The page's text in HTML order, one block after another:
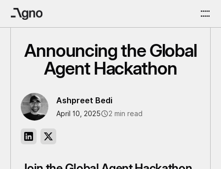
Announcing the Global
Agent Hackathon
Ashpreet Bedi
April 10, 2025 2 min read